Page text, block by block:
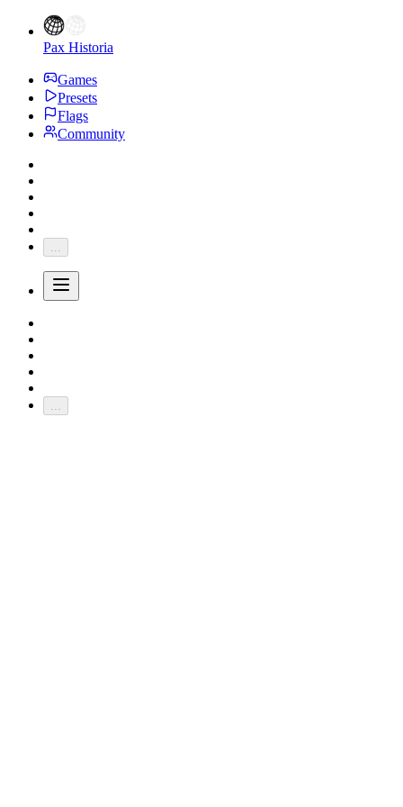
Pax Historia
Games
Presets
Flags
Community
...
...